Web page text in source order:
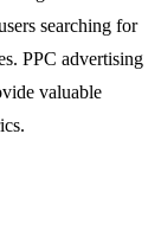
searching for
PPC advertising
valuable